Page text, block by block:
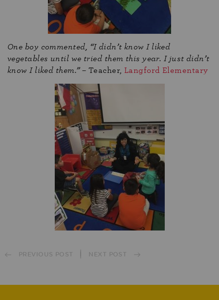
One boy commented, “I didn’t know I liked
vegetables until we tried them this year. I just didn’t
know I liked them.”– Teacher, Langford Elementary
PREVIOUS POST NEXT POST